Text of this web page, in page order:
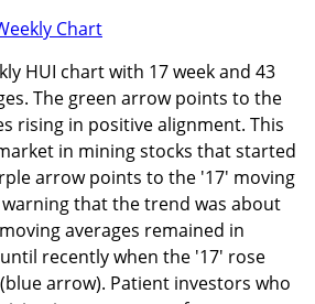
HUI chart with 17 week and 43
The green arrow points to the
rising in positive alignment. This
in mining stocks that started
arrow points to the '17' moving
that the trend was about
averages remained in
recently when the '17' rose
arrow). Patient investors who